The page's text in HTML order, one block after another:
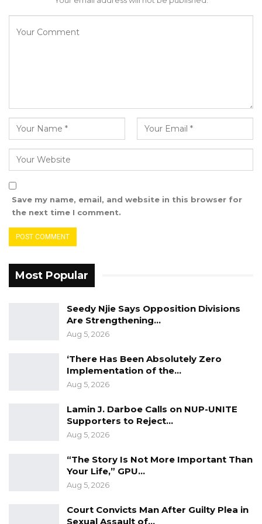
would also promote democracy and good
governance. Democratic institutions are based
elected councillors accountable.”
Gambia Remains Source, Transit, and
Aug 6, 2026
Alliance Is Driven by…
Aug 6, 2026
Fanding Baldeh Released Without
Charge After Police…
Aug 6, 2026
that the bill’s approval would democratize
decision-making within the council, ensuring a
“It would also ensure that all members of the
promote democracy and accountability at the
local level. Giving nominated councillors and
allow for more nuanced and informed
Save my name, email, and website in this browser for
the next time I comment.
Most Popular
Seedy Njie Says Opposition Divisions
Are Strengthening…
Aug 5, 2026
‘There Has Been Absolutely Zero
Implementation of the…
Aug 5, 2026
Lamin J. Darboe Calls on NUP-UNITE
Supporters to Reject…
Aug 5, 2026
“The Story Is Not More Important Than
Your Life,” GPU…
Aug 5, 2026
Court Convicts Man After Guilty Plea in
Sexual Assault of…